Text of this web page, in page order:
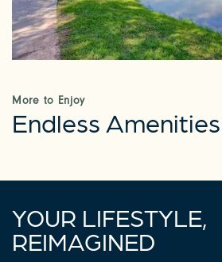
PHOTOS & VIRTUAL TOURS
AMENITIES
NEIGHBORHOOD
FAQ
REQUEST A TOUR
More to Enjoy
Endless Amenities
YOUR LIFESTYLE,
REIMAGINED